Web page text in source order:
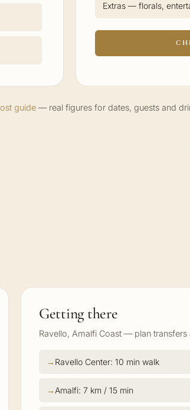
Extras — florals,
guide— real figures for dates, guests and
Getting there
Ravello, Amalfi Coast — plan
Ravello Center: 10 min walk
Amalfi: 7 km / 15 min